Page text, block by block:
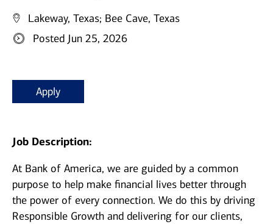
Lakeway, Texas; Bee Cave, Texas
Posted Jun 25, 2026
Apply
Job Description:
At Bank of America, we are guided by a common
purpose to help make financial lives better through
the power of every connection. We do this by driving
Responsible Growth and delivering for our clients,